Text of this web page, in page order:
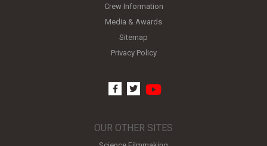
Crew Information
Media & Awards
Sitemap
Privacy Policy
facebook
twitter
OUR OTHER SITES